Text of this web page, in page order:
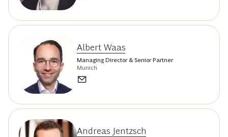
Albert Waas
Managing Director & Senior Partner
Munich
Andreas Jentzsch